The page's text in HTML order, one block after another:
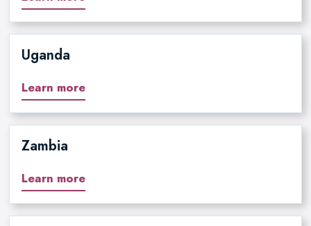
Uganda
Learn more
Zambia
Learn more